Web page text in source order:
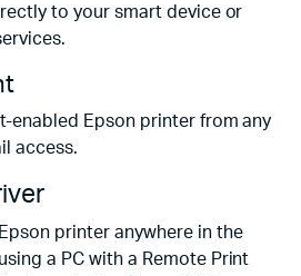
to your smart device or
enabled Epson printer from any
access.
printer anywhere in the
a PC with a Remote Print